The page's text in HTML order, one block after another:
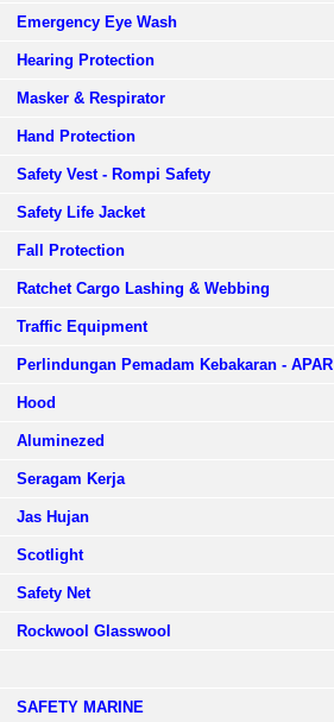
Emergency Eye Wash
Hearing Protection
Masker & Respirator
Hand Protection
Safety Vest - Rompi Safety
Safety Life Jacket
Fall Protection
Ratchet Cargo Lashing & Webbing
Traffic Equipment
Perlindungan Pemadam Kebakaran - APAR
Hood
Aluminezed
Seragam Kerja
Jas Hujan
Scotlight
Safety Net
Rockwool Glasswool
SAFETY MARINE